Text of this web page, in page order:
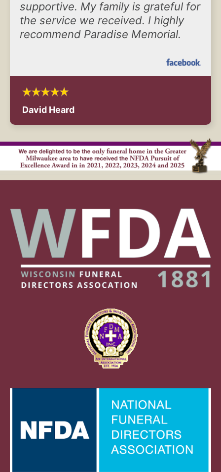
supportive. My family is grateful for
the service we received. I highly
recommend Paradise Memorial.
David Heard